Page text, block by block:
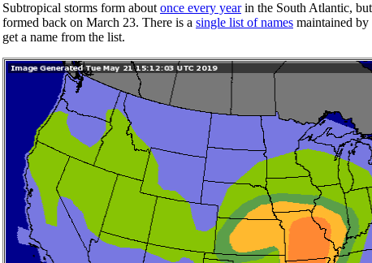
Subtropical storms form about once every yearin the South Atlantic,
formed back on March 23. There is a single list of names maintained
get a name from the list.